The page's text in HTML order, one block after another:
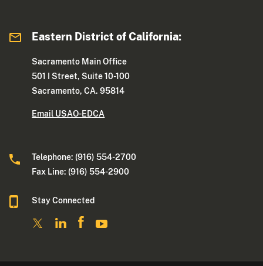
Eastern District of California:
Sacramento Main Office
501 I Street, Suite 10-100
Sacramento, CA. 95814
Email USAO-EDCA
Telephone: (916) 554-2700
Fax Line: (916) 554-2900
Stay Connected